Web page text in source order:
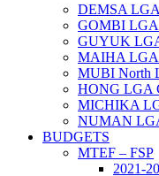
DEMSA
GOMBI
GUYUK
MAIHA LGA
MUBI North
HONG LGA
MICHIKA
NUMAN
BUDGETS
MTEF – FSP
2021-